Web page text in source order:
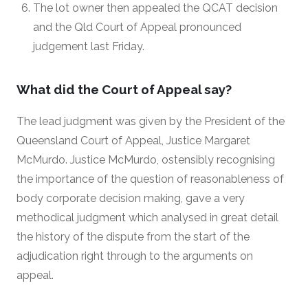
The lot owner then appealed the QCAT decision
and the Qld Court of Appeal pronounced
judgement last Friday.
What did the Court of Appeal say?
The lead judgment was given by the President of the
Queensland Court of Appeal, Justice Margaret
McMurdo. Justice McMurdo, ostensibly recognising
the importance of the question of reasonableness of
body corporate decision making, gave a very
methodical judgment which analysed in great detail
the history of the dispute from the start of the
adjudication right through to the arguments on
appeal.